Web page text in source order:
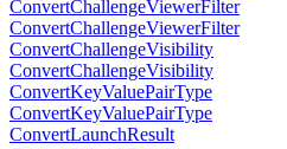
ConvertChallengeViewerFilter
ConvertChallengeViewerFilter
ConvertChallengeVisibility
ConvertChallengeVisibility
ConvertKeyValuePairType
ConvertKeyValuePairType
ConvertLaunchResult